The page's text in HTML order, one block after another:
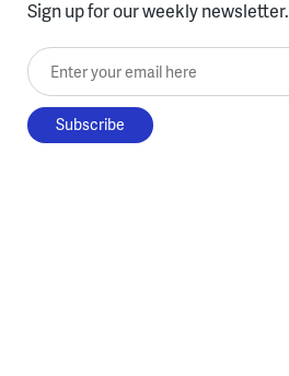
Sign up for our weekly newsletter.
Enter your email here